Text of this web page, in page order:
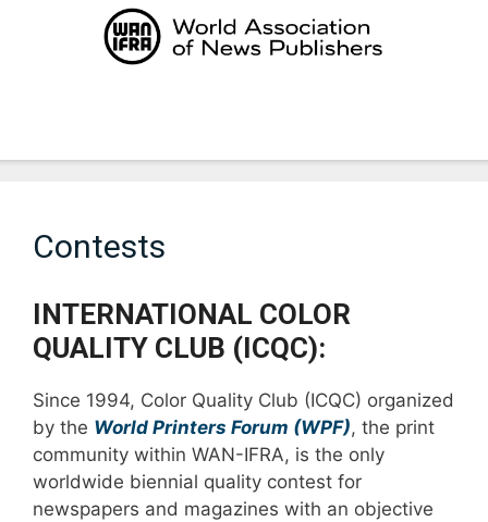
Contests
INTERNATIONAL COLOR
QUALITY CLUB (ICQC):
Since 1994, Color Quality Club (ICQC) organized
by the World Printers Forum (WPF), the print
community within WAN-IFRA, is the only
worldwide biennial quality contest for
newspapers and magazines with an objective